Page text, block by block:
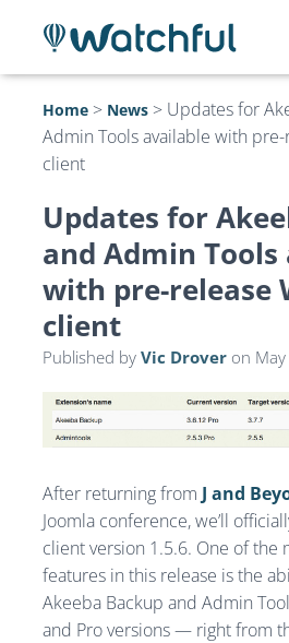
Home > News > Updates for
Admin Tools available with
client
Updates for
and Admin
with pre-release
client
Published by Vic Drover on
After returning from J and
Joomla conference, we’ll
client version 1.5.6. One of the
features in this release is the
Akeeba Backup and Admin
and Pro versions — right from